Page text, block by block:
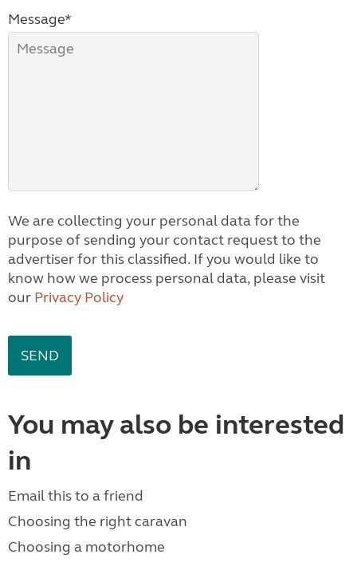
Message*
We are collecting your personal data for the
purpose of sending your contact request to the
advertiser for this classified. If you would like to
know how we process personal data, please visit
our Privacy Policy
You may also be interested
in
Email this to a friend
Choosing the right caravan
Choosing a motorhome